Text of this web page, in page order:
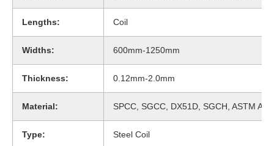
Lengths: Coil
Widths: 600mm-1250mm
Thickness: 0.12mm-2.0mm
Material: SPCC, SGCC, DX51D, SGCH, ASTM
Type: Steel Coil